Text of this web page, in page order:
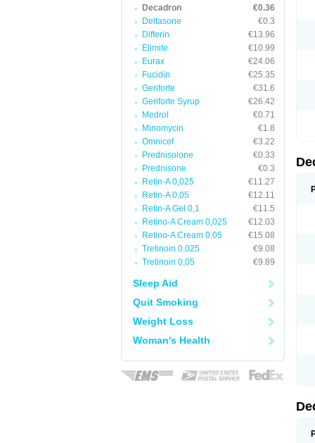
Decadron
€0.36
Deltasone
€0.3
Differin
€13.96
Elimite
€10.99
Eurax
€24.06
Fucidin
€25.35
Geriforte
€31.6
Geriforte Syrup
€26.42
Medrol
€0.71
Minomycin
€1.8
Omnicef
€3.22
Prednisolone
€0.33
Prednisone
€0.3
Retin-A 0,025
€11.27
Retin-A 0,05
€12.11
Retin-A Gel 0,1
€11.5
Retino-A Cream 0,025
€12.03
Retino-A Cream 0,05
€15.08
Tretinoin 0,025
€9.08
Tretinoin 0,05
€9.89
Sleep Aid
Quit Smoking
Weight Loss
Woman's Health